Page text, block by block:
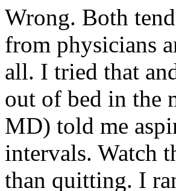
Wrong. Both
from physicians
all. I tried that
out of bed in the
MD) told me
intervals. Watch
than quitting. I